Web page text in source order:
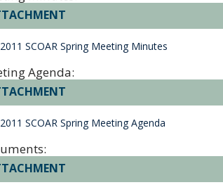
2011 SCOAR Spring Meeting Minutes
Agenda:
2011 SCOAR Spring Meeting Agenda